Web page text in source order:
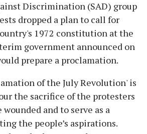
Discrimination (SAD) group
dropped a plan to call for
1972 constitution at the
government announced on
prepare a proclamation.
of the July Revolution' is
the sacrifice of the protesters
and to serve as a
the people’s aspirations.